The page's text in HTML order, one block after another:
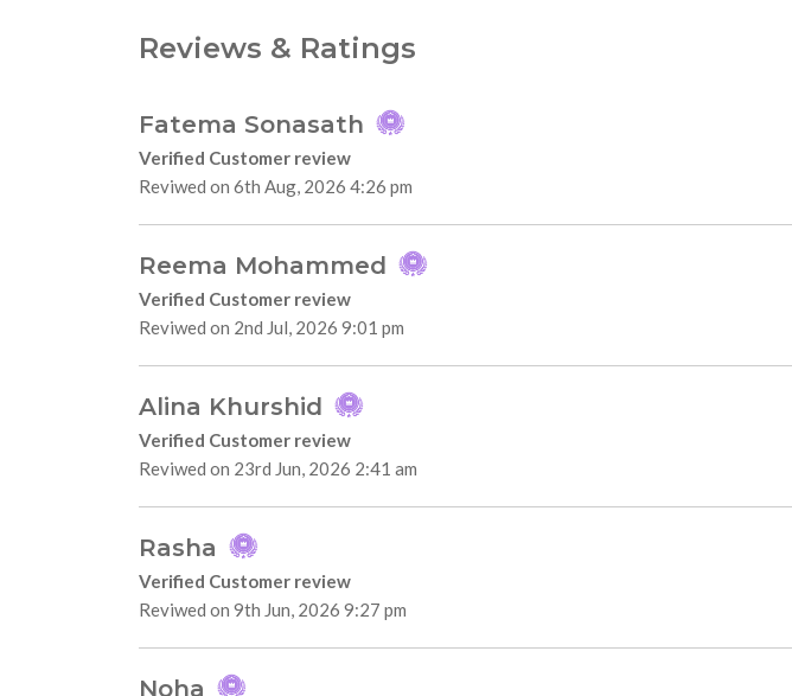
Reviews & Ratings
Fatema Sonasath
Verified Customer review
Reviwed on 6th Aug, 2026 4:26 pm
Reema Mohammed
Verified Customer review
Reviwed on 2nd Jul, 2026 9:01 pm
Alina Khurshid
Verified Customer review
Reviwed on 23rd Jun, 2026 2:41 am
Rasha
Verified Customer review
Reviwed on 9th Jun, 2026 9:27 pm
Noha